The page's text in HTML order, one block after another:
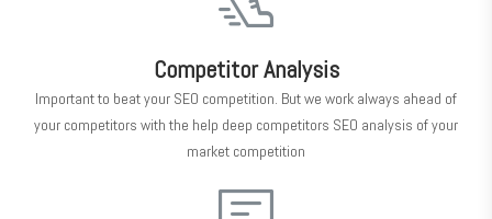
Competitor Analysis
Important to beat your SEO competition. But we work always ahead of
your competitors with the help deep competitors SEO analysis of your
market competition